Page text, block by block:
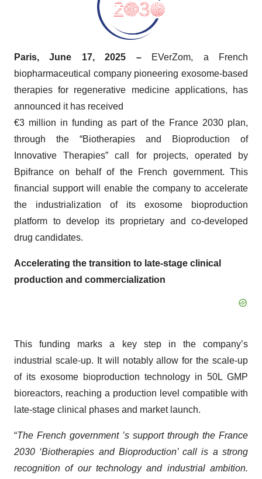
Paris, June 17, 2025 –EVerZom, a French
biopharmaceutical company pioneering exosome-based
therapies for regenerative medicine applications, has
announced it has received
€3 million in funding as part of the France 2030 plan,
through the “Biotherapies and Bioproduction of
Innovative Therapies” call for projects, operated by
Bpifrance on behalf of the French government. This
financial support will enable the company to accelerate
the industrialization of its exosome bioproduction
platform to develop its proprietary and co-developed
drug candidates.
Accelerating the transition to late-stage clinical
production and commercialization
This funding marks a key step in the company’s
industrial scale-up. It will notably allow for the scale-up
of its exosome bioproduction technology in 50L GMP
bioreactors, reaching a production level compatible with
late-stage clinical phases and market launch.
“The French government ’s support through the France
2030 ‘Biotherapies and Bioproduction’ call is a strong
recognition of our technology and industrial ambition.